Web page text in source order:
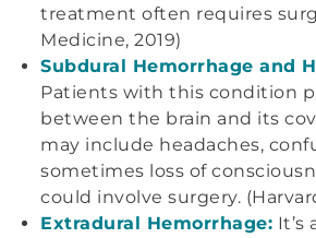
treatment often requires
Medicine, 2019)
Subdural Hemorrhage and
Patients with this condition
between the brain and its
may include headaches,
sometimes loss of
could involve surgery.
Extradural Hemorrhage: It’s